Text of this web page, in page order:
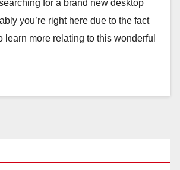
for a brand new desktop
you’re right here due to the fact
learn more relating to this wonderful